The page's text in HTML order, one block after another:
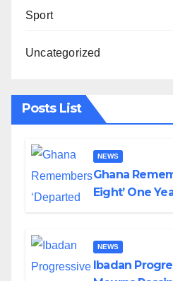
Sport
Uncategorized
Posts List
NEWS
Ghana
Eight’ One
NEWS
Ibadan